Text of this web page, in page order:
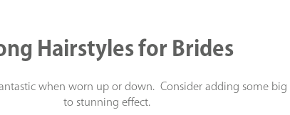
Hairstyles for Brides
when worn up or down. Consider adding some
to stunning effect.